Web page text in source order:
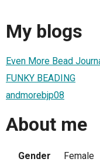
My blogs
Even More Bead
FUNKY BEADING
andmorebjp08
About me
Gender
Female